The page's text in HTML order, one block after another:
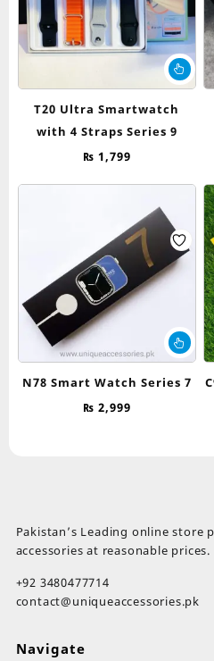
T20 Ultra Smartwatch
with 4 Straps Series 9
₨ 1,799
N78 Smart Watch Series 7
₨ 2,999
Pakistan’s Leading online store
accessories at reasonable prices.
+92 3480477714
contact@uniqueaccessories.pk
Navigate